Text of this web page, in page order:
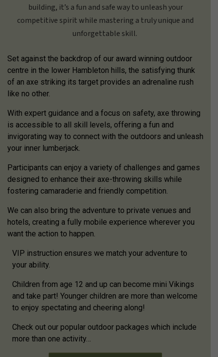
building, it’s a fun and safe way to unleash your
competitive spirit while mastering a truly unique and
unforgettable skill.
Set against the backdrop of our award winning outdoor
centre in the lower Hambleton hills, the satisfying thunk
of an axe striking its target provides an adrenaline rush
like no other.
With expert guidance and a focus on safety, axe throwing
is accessible to all skill levels, offering a fun and
invigorating way to connect with the outdoors and unleash
your inner lumberjack.
Participants can enjoy a variety of challenges and games
designed to enhance their axe-throwing skills while
fostering camaraderie and friendly competition.
We can also bring the adventure to private venues and
hotels, creating a fully mobile experience wherever you
want the action to happen.
VIP instruction ensures we match your adventure to
your ability.
Children from age 12 and up can become mini Vikings
and take part! Younger children are more than welcome
to enjoy spectating and cheering along!
Check out our popular outdoor packages which include
more than one activity…